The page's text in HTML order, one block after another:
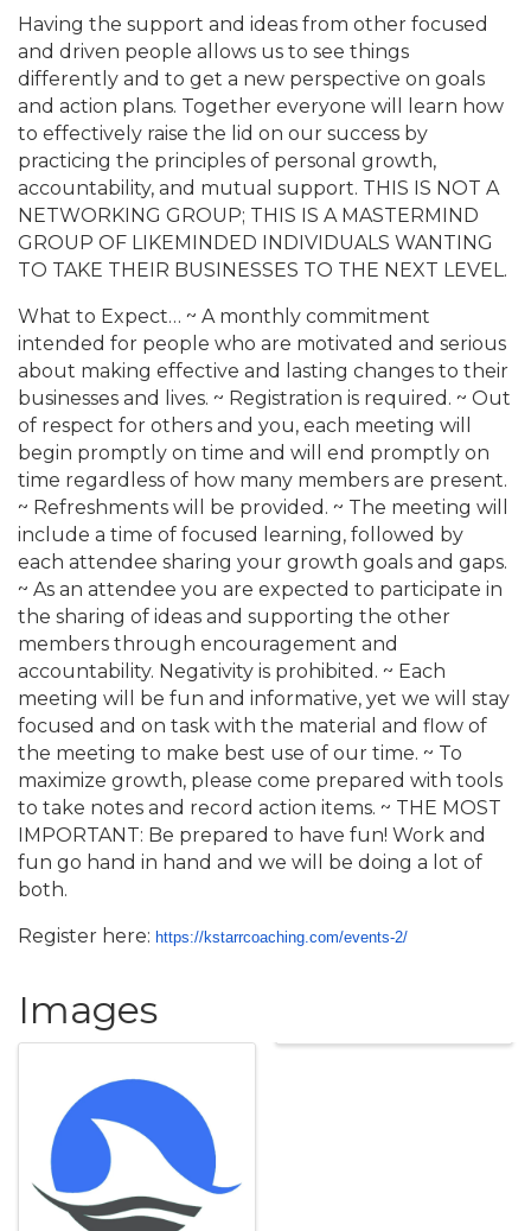
Having the support and ideas from other focused
and driven people allows us to see things
differently and to get a new perspective on goals
and action plans. Together everyone will learn how
to effectively raise the lid on our success by
practicing the principles of personal growth,
accountability, and mutual support. THIS IS NOT A
NETWORKING GROUP; THIS IS A MASTERMIND
GROUP OF LIKEMINDED INDIVIDUALS WANTING
TO TAKE THEIR BUSINESSES TO THE NEXT LEVEL.
What to Expect… ~ A monthly commitment
intended for people who are motivated and serious
about making effective and lasting changes to their
businesses and lives. ~ Registration is required. ~ Out
of respect for others and you, each meeting will
begin promptly on time and will end promptly on
time regardless of how many members are present.
~ Refreshments will be provided. ~ The meeting will
include a time of focused learning, followed by
each attendee sharing your growth goals and gaps.
~ As an attendee you are expected to participate in
the sharing of ideas and supporting the other
members through encouragement and
accountability. Negativity is prohibited. ~ Each
meeting will be fun and informative, yet we will stay
focused and on task with the material and flow of
the meeting to make best use of our time. ~ To
maximize growth, please come prepared with tools
to take notes and record action items. ~ THE MOST
IMPORTANT: Be prepared to have fun! Work and
fun go hand in hand and we will be doing a lot of
both.
Register here: https://kstarrcoaching.com/events-2/
Images